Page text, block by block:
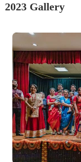
2023 Gallery